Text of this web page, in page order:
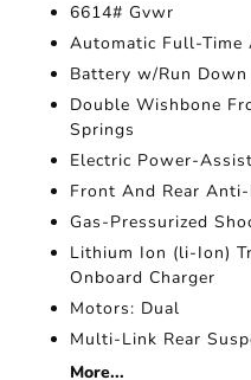
6614# Gvwr
Automatic Full-Time
Battery w/Run
Double Wishbone
Springs
Electric Power-
Front And Rear
Gas-Pressurized
Lithium Ion (li-Ion)
Onboard Charger
Motors: Dual
Multi-Link Rear
More...